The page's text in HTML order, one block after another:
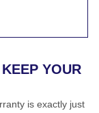
YOUR
is exactly just